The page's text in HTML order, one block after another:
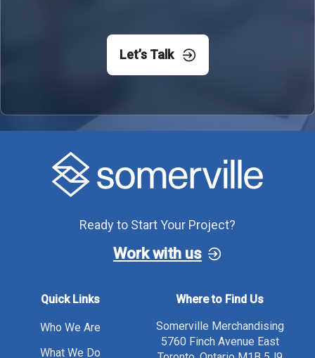
Let’s Talk
Ready to Start Your Project?
Work with us
Quick Links
Who We Are
What We Do
Where to Find Us
Somerville Merchandising
5760 Finch Avenue East